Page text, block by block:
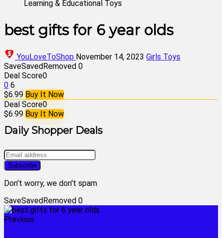
best gifts for 6 year olds
YouLoveToShop November 14, 2023 Girls Toys
SaveSavedRemoved 0
Deal Score0
0 6
$6.99 Buy It Now
Deal Score0
$6.99 Buy It Now
Daily Shopper Deals
Don't worry, we don't spam
SaveSavedRemoved 0
Previous